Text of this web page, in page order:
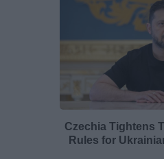
Czechia Tightens
Rules for